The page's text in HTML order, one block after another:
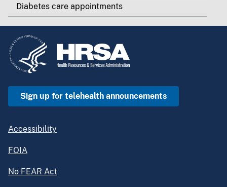
Diabetes care appointments
Sign up for telehealth announcements
Accessibility
FOIA
No FEAR Act